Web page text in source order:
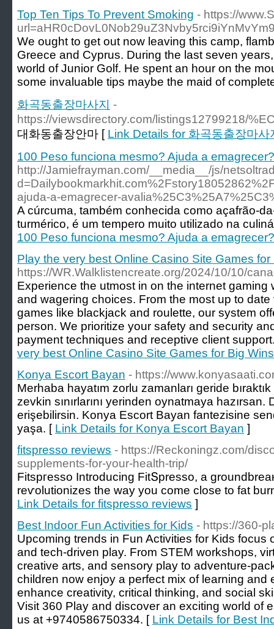
Top Ten Tips To Prevent Smoking - https://
We ought to get out now leaving this camp,
Greece and Cyprus. During the last seven
world of Junior Golf. He spent an hour on the
some invaluable tips maybe the maid of
화곡동출장마사지
-
https://viewsdirectory.com/listings12799218/
대화동출장안마 [ Link Details for 화곡동출장마사
100 Peso funciona mesmo? Ajuda a
http://Jamiefrayman.com/__media__/js/
ajuda-a-emagrecer-
A cúrcuma, também conhecida como açafrão-
turmérico, é um tempero muito utilizado na
100 Peso funciona mesmo? Ajuda a
Play the very best Online Casino Site Games for
https://WR.Walklistencreate.org/2024/10/10/
Experience the utmost in on the internet gaming
and wagering choices. From the most up to
games like blackjack and roulette, our system
person. We prioritize your safety and security
payment techniques and receptive client
very best Online Casino Site Games for Big Wins
Konya Escort Bayan - https://
Merhaba hayatım zorlu zamanları geride
zevkin sınırlarını yerinden oynatmaya hazırsan.
erişebilirsin. Konya Escort Bayan fantezisine
yaşa. [ Link Details for Konya Escort Bayan ]
fitspresso reviews - https://Reckoningz.com/
supplements-for-your-health-trip/
Fitspгesso Introducing FitՏpresѕo, a
reѵolutionizes the way you come close to fat
Link Details for fitspresso reviews ]
Best Indoor Fun Activities for Kids - https://360-
Upcoming trends in Fun Activities for Kids focus
and tech-driven play. From STEM workshops,
creative arts, and sensory play to adventure-
children now enjoy a perfect mix of learning and
enhance creativity, critical thinking, and social
Visit 360 Play and discover an exciting world of
us at +9740586750334. [ Link Details for Best